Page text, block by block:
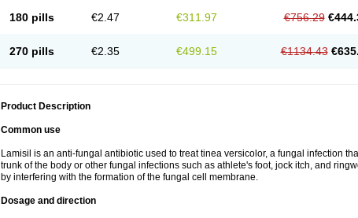
180 pills €2.47 €311.97 €756.29
270 pills €2.35 €499.15 €1134.43
Product Description
Common use
Lamisil is an anti-fungal antibiotic used to treat tinea versicolor, a fungal infection
trunk of the body or other fungal infections such as athlete's foot, jock itch, and
by interfering with the formation of the fungal cell membrane.
Dosage and direction